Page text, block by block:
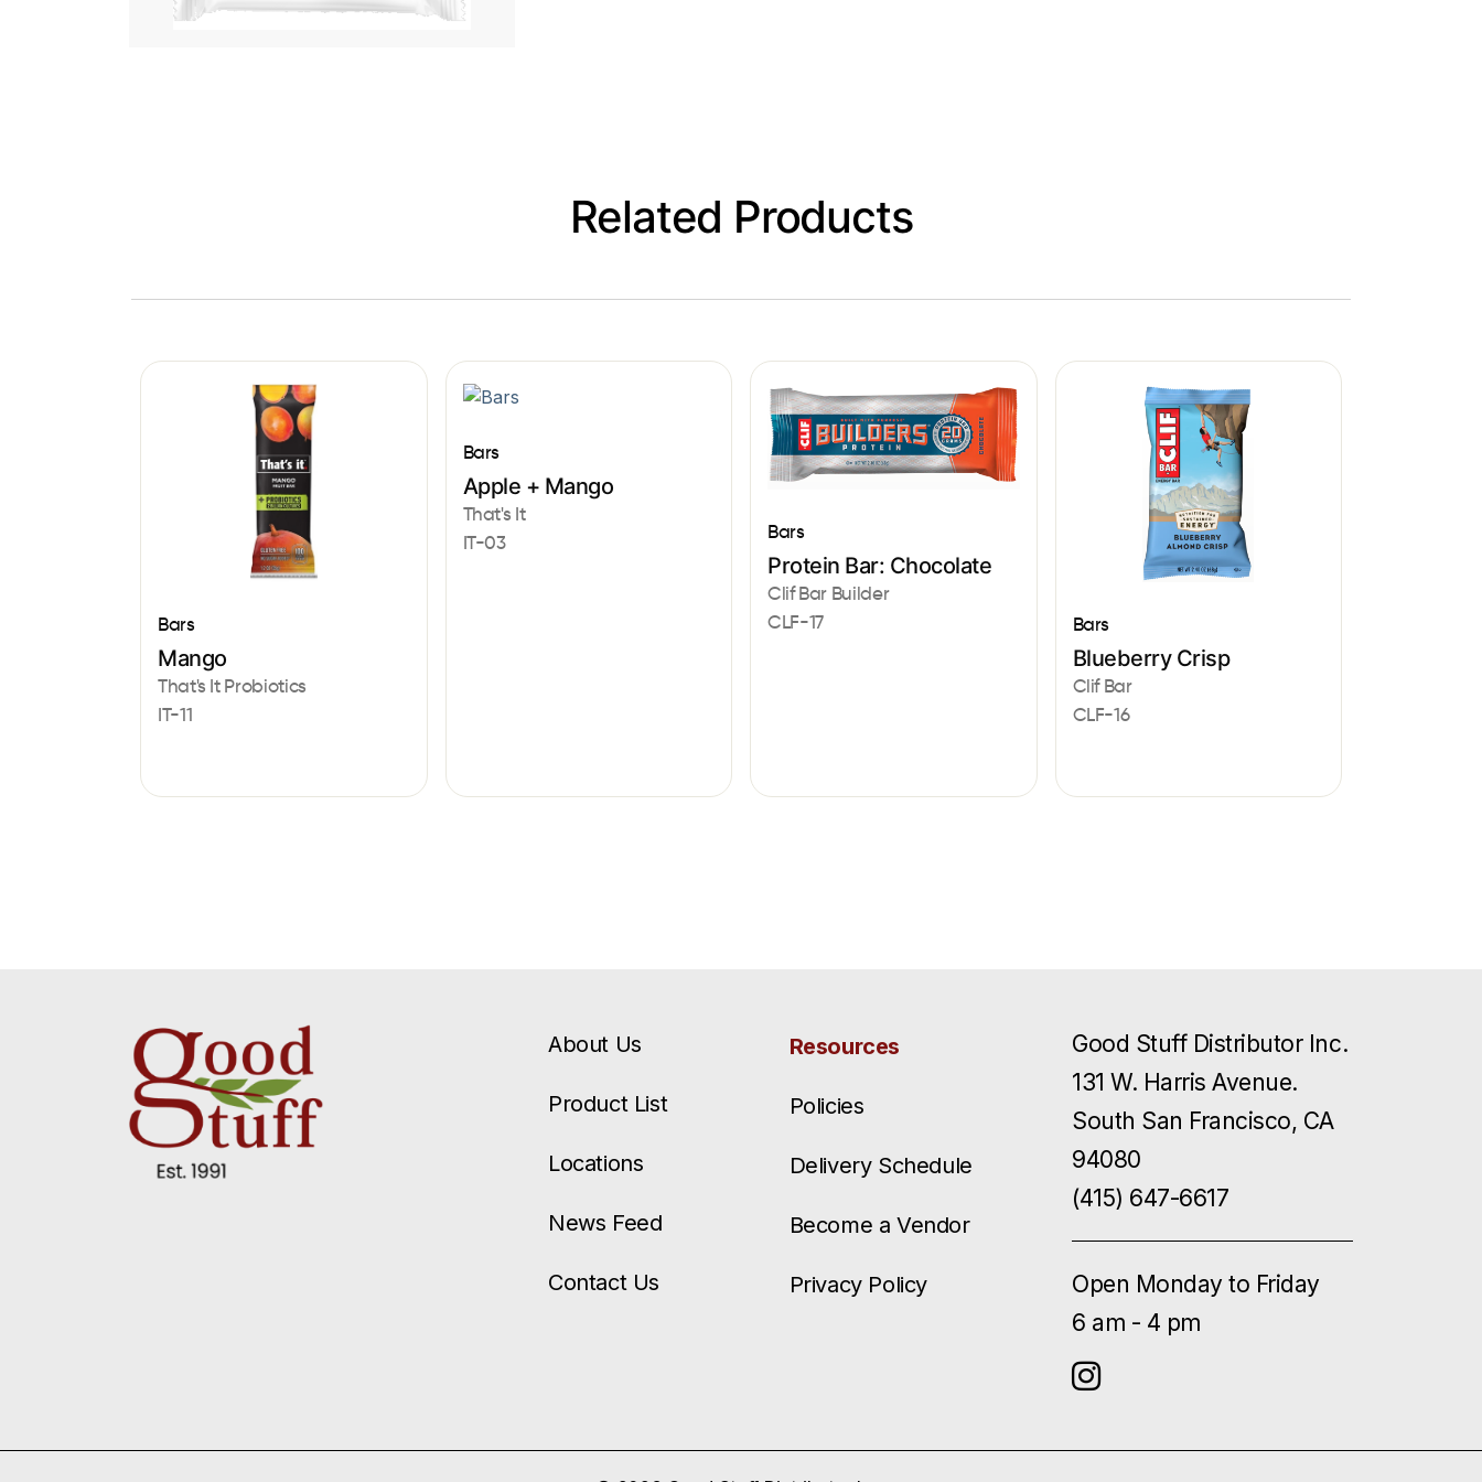
Related Products
Bars
Mango
That's It Probiotics
IT-11
Bars
Apple + Mango
That's It
IT-03
Bars
Protein Bar: Chocolate
Clif Bar Builder
CLF-17
Bars
Blueberry Crisp
Clif Bar
CLF-16
About Us
Product List
Locations
News Feed
Contact Us
Resources
Policies
Delivery Schedule
Become a Vendor
Privacy Policy
Good Stuff Distributor Inc.
131 W. Harris Avenue.
South San Francisco, CA
94080
(415) 647-6617
Open Monday to Friday
6 am - 4 pm